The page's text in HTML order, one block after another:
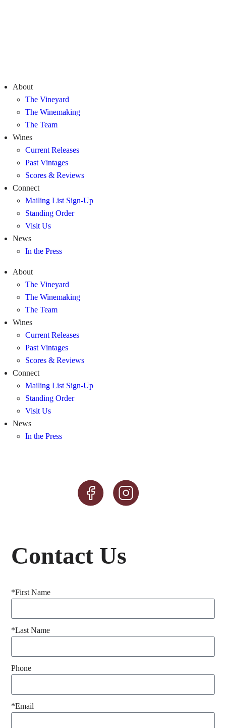
About
The Vineyard
The Winemaking
The Team
Wines
Current Releases
Past Vintages
Scores & Reviews
Connect
Mailing List Sign-Up
Standing Order
Visit Us
News
In the Press
About
The Vineyard
The Winemaking
The Team
Wines
Current Releases
Past Vintages
Scores & Reviews
Connect
Mailing List Sign-Up
Standing Order
Visit Us
News
In the Press
Contact Us
*First Name
*Last Name
Phone
*Email